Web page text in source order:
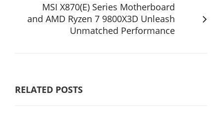
MSI X870(E) Series Motherboard
and AMD Ryzen 7 9800X3D Unleash
Unmatched Performance
RELATED POSTS